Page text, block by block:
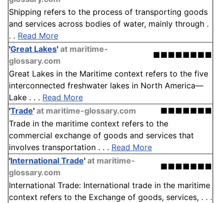
Shipping refers to the process of transporting goods
and services across bodies of water, mainly through .
. . Read More
'Great Lakes' at maritime-
glossary.com
■■■■■■■■
Great Lakes in the Maritime context refers to the five
interconnected freshwater lakes in North America—
Lake . . . Read More
'Trade' at maritime-glossary.com
■■■■■■■
Trade in the maritime context refers to the
commercial exchange of goods and services that
involves transportation . . . Read More
'International Trade' at maritime-
glossary.com
■■■■■■■
International Trade: International trade in the maritime
context refers to the Exchange of goods, services, . . .